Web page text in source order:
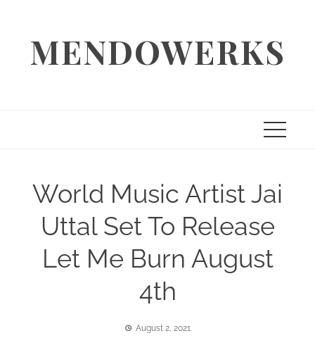
contentMENDOWERKS
World Music Artist Jai
Uttal Set To Release
Let Me Burn August
4th
August 2, 2021